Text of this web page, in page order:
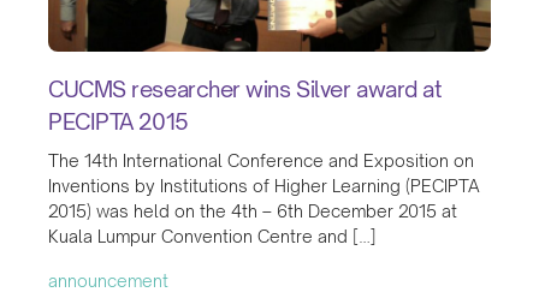
CUCMS researcher wins Silver award at
PECIPTA 2015
The 14th International Conference and Exposition on
Inventions by Institutions of Higher Learning (PECIPTA
2015) was held on the 4th – 6th December 2015 at
Kuala Lumpur Convention Centre and […]
announcement